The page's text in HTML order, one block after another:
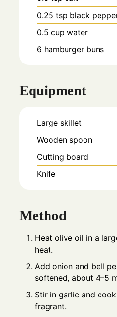
0.25 tsp black
0.5 cup water
6 hamburger buns
Equipment
Large skillet
Wooden spoon
Cutting board
Knife
Method
Heat olive oil in a
heat.
Add onion and bell
softened, about 4–5
Stir in garlic and
fragrant.